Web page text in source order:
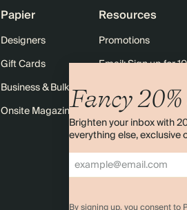
Fancy 20%
Brighten your inbox with
everything else, exclusive
Papier
Designers
Gift Cards
Business & Bulk Orders
Onsite Magazine
Resources
Promotions
Email: Sign up for
Black Friday